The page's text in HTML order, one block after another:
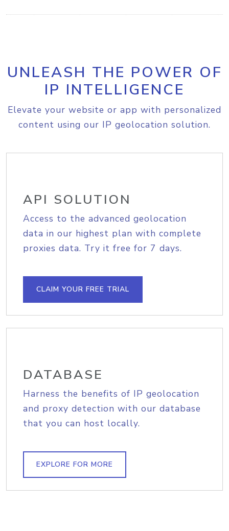
UNLEASH THE POWER OF
IP INTELLIGENCE
Elevate your website or app with personalized
content using our IP geolocation solution.
API SOLUTION
Access to the advanced geolocation
data in our highest plan with complete
proxies data. Try it free for 7 days.
CLAIM YOUR FREE TRIAL
DATABASE
Harness the benefits of IP geolocation
and proxy detection with our database
that you can host locally.
EXPLORE FOR MORE